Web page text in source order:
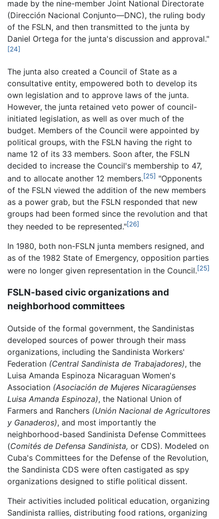
made by the nine-member Joint National Directorate
(Dirección Nacional Conjunto—DNC), the ruling body
of the FSLN, and then transmitted to the junta by
Daniel Ortega for the junta's discussion and approval."
[24]
The junta also created a Council of State as a
consultative entity, empowered both to develop its
own legislation and to approve laws of the junta.
However, the junta retained veto power of council-
initiated legislation, as well as over much of the
budget. Members of the Council were appointed by
political groups, with the FSLN having the right to
name 12 of its 33 members. Soon after, the FSLN
decided to increase the Council's membership to 47,
and to allocate another 12 members.[25] "Opponents
of the FSLN viewed the addition of the new members
as a power grab, but the FSLN responded that new
groups had been formed since the revolution and that
they needed to be represented."[26]
In 1980, both non-FSLN junta members resigned, and
as of the 1982 State of Emergency, opposition parties
were no longer given representation in the Council.[25]
FSLN-based civic organizations and
neighborhood committees
Outside of the formal government, the Sandinistas
developed sources of power through their mass
organizations, including the Sandinista Workers'
Federation (Central Sandinista de Trabajadores), the
Luisa Amanda Espinoza Nicaraguan Women's
Association (Asociación de Mujeres Nicaragüenses
Luisa Amanda Espinoza), the National Union of
Farmers and Ranchers (Unión Nacional de Agricultores
y Ganaderos), and most importantly the
neighborhood-based Sandinista Defense Committees
(Comités de Defensa Sandinista, or CDS). Modeled on
Cuba's Committees for the Defense of the Revolution,
the Sandinista CDS were often castigated as spy
organizations designed to stifle political dissent.
Their activities included political education, organizing
Sandinista rallies, distributing food rations, organizing